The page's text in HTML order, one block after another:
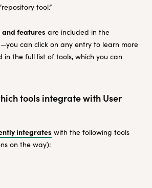
tool.”
and features are included in the
can click on any entry to learn more
the full list of tools, which you can
tools integrate with User
integrates with the following tools
on the way):